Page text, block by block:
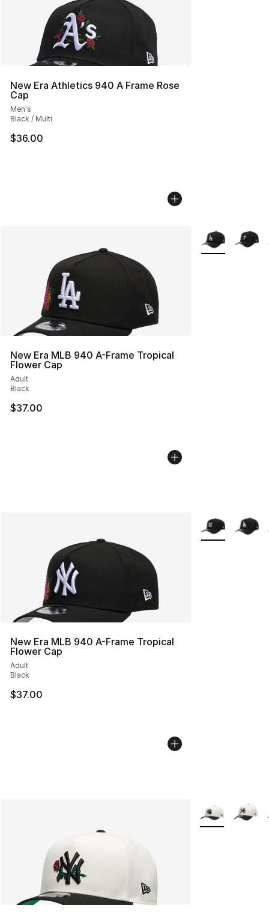
New Era Athletics 940 A Frame Rose
Cap
Men's
Black / Multi
$36.00
New Era MLB 940 A-Frame Tropical
Flower Cap
Adult
Black
$37.00
More Colors
New Era MLB 940 A-Frame Tropical
Flower Cap
Adult
Black
$37.00
More Colors
More Colors